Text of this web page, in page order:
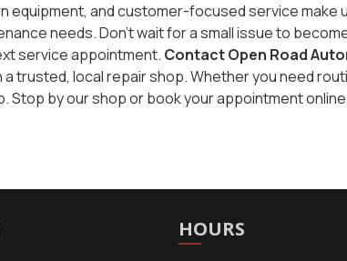
equipment, and customer-focused service make
needs. Don’t wait for a small issue to
service appointment. Contact Open Road
trusted, local repair shop. Whether you need
Stop by our shop or book your appointment
HOURS